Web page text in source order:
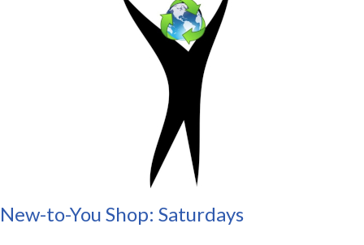
New-to-You Shop: Saturdays